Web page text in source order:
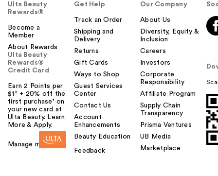
Ulta Beauty
Rewards®
Become a
Member
About Rewards
Ulta Beauty
Rewards®
Credit Card
Earn 2 Points per
$1² + 20% off the
first purchase¹ on
your new card at
Ulta Beauty. Learn
More & Apply.
Manage my card
Get Help
Track an Order
Shipping and
Delivery
Returns
Gift Cards
Ways to Shop
Guest Services
Center
Contact Us
Account
Enhancements
Beauty Education
Feedback
Our Company
About Us
Diversity, Equity &
Inclusion
Careers
Investors
Corporate
Responsibility
Affiliate Program
Supply Chain
Transparency
Prisma Ventures
UB Media
Marketplace